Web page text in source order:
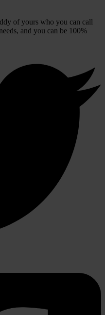
of yours who you can call
and you can be 100%